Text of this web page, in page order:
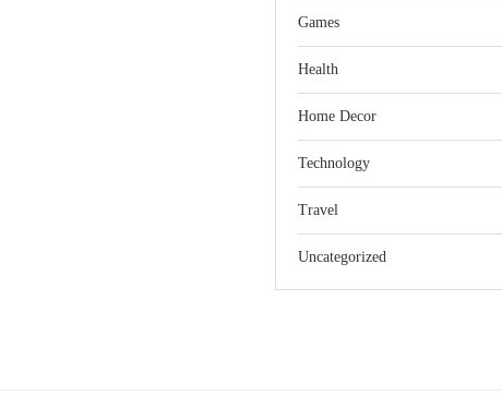
Games
Health
Home Decor
Technology
Travel
Uncategorized